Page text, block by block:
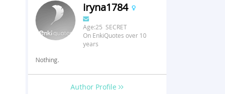
iryna1784
Age:25 SECRET
On EnkiQuotes over 10
years
Nothing.
Author Profile